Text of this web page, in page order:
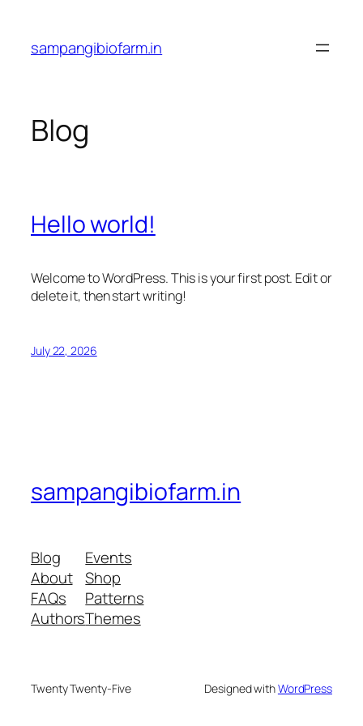
content
sampangibiofarm.in
Blog
Hello world!
Welcome to WordPress. This is your first post. Edit or
delete it, then start writing!
July 22, 2026
sampangibiofarm.in
Blog
About
FAQs
Authors
Events
Shop
Patterns
Themes
Twenty Twenty-Five Designed withWordPress